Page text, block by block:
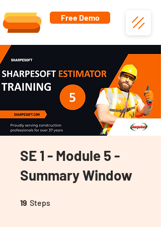
Free Demo
SE 1 - Module 5 -
Summary Window
19 Steps